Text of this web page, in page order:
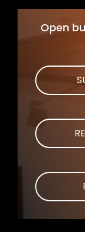
Open